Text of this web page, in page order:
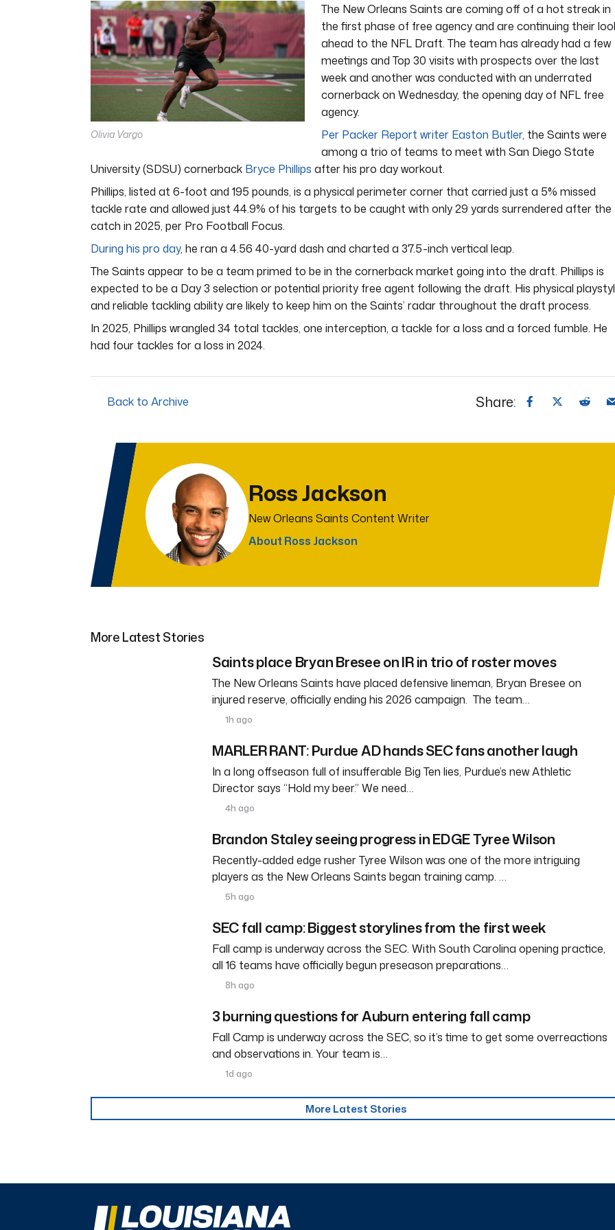
of
minutes,
12
secondsVolume
0%
Olivia Vargo
The New Orleans Saints are coming off of a hot streak in
the first phase of free agency and are continuing their
ahead to the NFL Draft. The team has already had a few
meetings and Top 30 visits with prospects over the last
week and another was conducted with an underrated
cornerback on Wednesday, the opening day of NFL free
agency.
Per Packer Report writer Easton Butler, the Saints were
among a trio of teams to meet with San Diego State
University (SDSU) cornerback Bryce Phillips after his pro day workout.
Phillips, listed at 6-foot and 195 pounds, is a physical perimeter corner that carried just a 5% missed
tackle rate and allowed just 44.9% of his targets to be caught with only 29 yards surrendered after the
catch in 2025, per Pro Football Focus.
During his pro day, he ran a 4.56 40-yard dash and charted a 37.5-inch vertical leap.
The Saints appear to be a team primed to be in the cornerback market going into the draft. Phillips is
expected to be a Day 3 selection or potential priority free agent following the draft. His physical
and reliable tackling ability are likely to keep him on the Saints’ radar throughout the draft process.
In 2025, Phillips wrangled 34 total tackles, one interception, a tackle for a loss and a forced fumble. He
had four tackles for a loss in 2024.
Back to Archive Share:
Ross Jackson
New Orleans Saints Content Writer
About Ross Jackson
More Latest Stories
Saints place Bryan Bresee on IR in trio of roster moves
The New Orleans Saints have placed defensive lineman, Bryan Bresee on
injured reserve, officially ending his 2026 campaign. The team…
1h ago
MARLER RANT: Purdue AD hands SEC fans another laugh
In a long offseason full of insufferable Big Ten lies, Purdue’s new Athletic
Director says “Hold my beer.” We need…
4h ago
Brandon Staley seeing progress in EDGE Tyree Wilson
Recently-added edge rusher Tyree Wilson was one of the more intriguing
players as the New Orleans Saints began training camp. …
5h ago
SEC fall camp: Biggest storylines from the first week
Fall camp is underway across the SEC. With South Carolina opening practice,
all 16 teams have officially begun preseason preparations…
8h ago
3 burning questions for Auburn entering fall camp
Fall Camp is underway across the SEC, so it’s time to get some overreactions
and observations in. Your team is…
1d ago
More Latest Stories